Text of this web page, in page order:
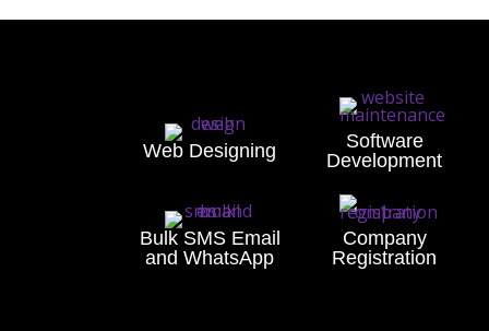
Web Designing
Software
Development
Bulk SMS Email
and WhatsApp
Company
Registration